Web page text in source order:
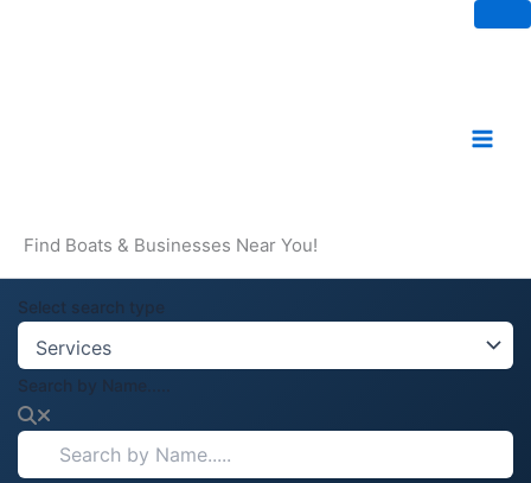
Find Boats & Businesses Near You!
Select search type
Search by Name.....